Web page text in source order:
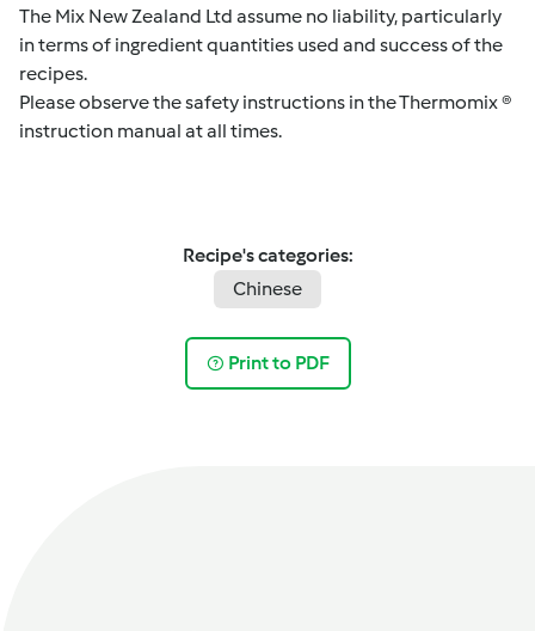
The Mix New Zealand Ltd assume no liability, particularly
in terms of ingredient quantities used and success of the
recipes.
Please observe the safety instructions in the Thermomix ®
instruction manual at all times.
Recipe's categories:
Chinese
Print to PDF